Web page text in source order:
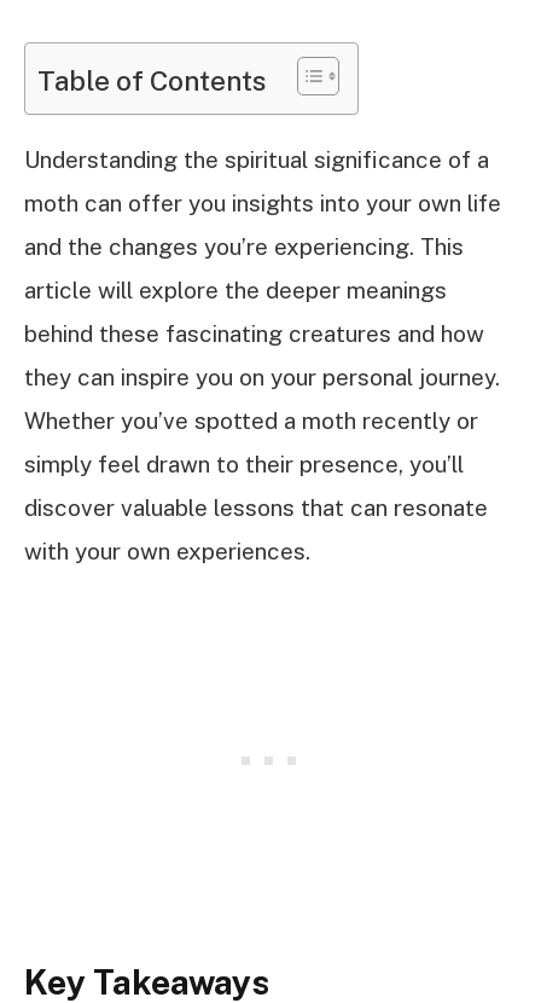
Table of Contents
Understanding the spiritual significance of a
moth can offer you insights into your own life
and the changes you’re experiencing. This
article will explore the deeper meanings
behind these fascinating creatures and how
they can inspire you on your personal journey.
Whether you’ve spotted a moth recently or
simply feel drawn to their presence, you’ll
discover valuable lessons that can resonate
with your own experiences.
Key Takeaways